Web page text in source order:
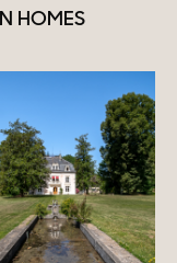
HOMES